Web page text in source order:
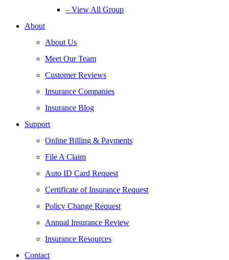
– View All Group
About
About Us
Meet Our Team
Customer Reviews
Insurance Companies
Insurance Blog
Support
Online Billing & Payments
File A Claim
Auto ID Card Request
Certificate of Insurance Request
Policy Change Request
Annual Insurance Review
Insurance Resources
Contact